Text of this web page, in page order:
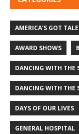
AMERICA'S GOT
AWARD SHOWS
DANCING WITH THE
DANCING WITH THE
DAYS OF OUR LIVES
GENERAL HOSPITAL